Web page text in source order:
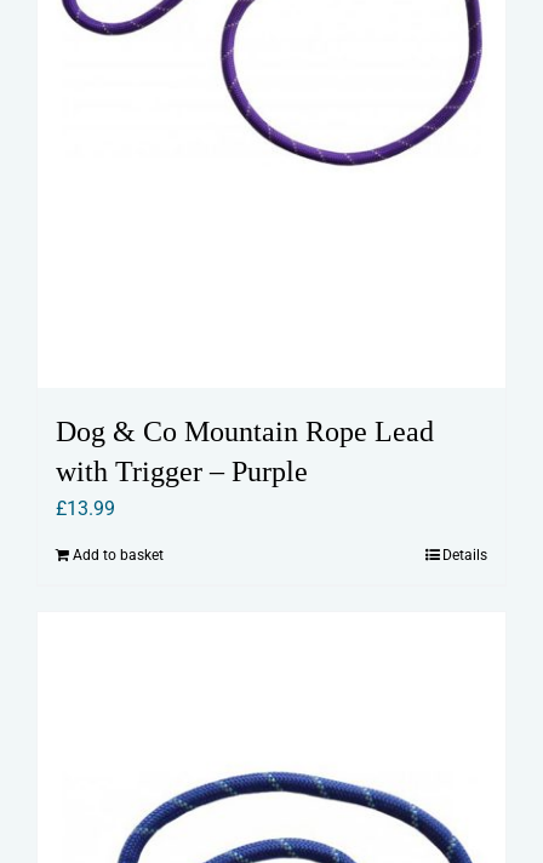
the
product
Dog & Co Mountain Rope Lead
with Trigger – Purple
£13.99
Add to basket Details